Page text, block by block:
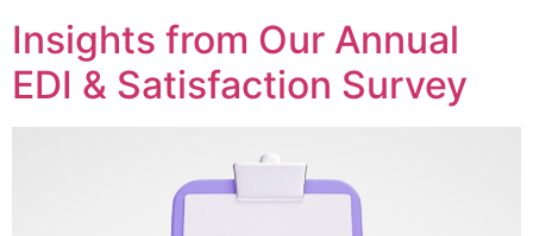
Insights from Our Annual
EDI & Satisfaction Survey